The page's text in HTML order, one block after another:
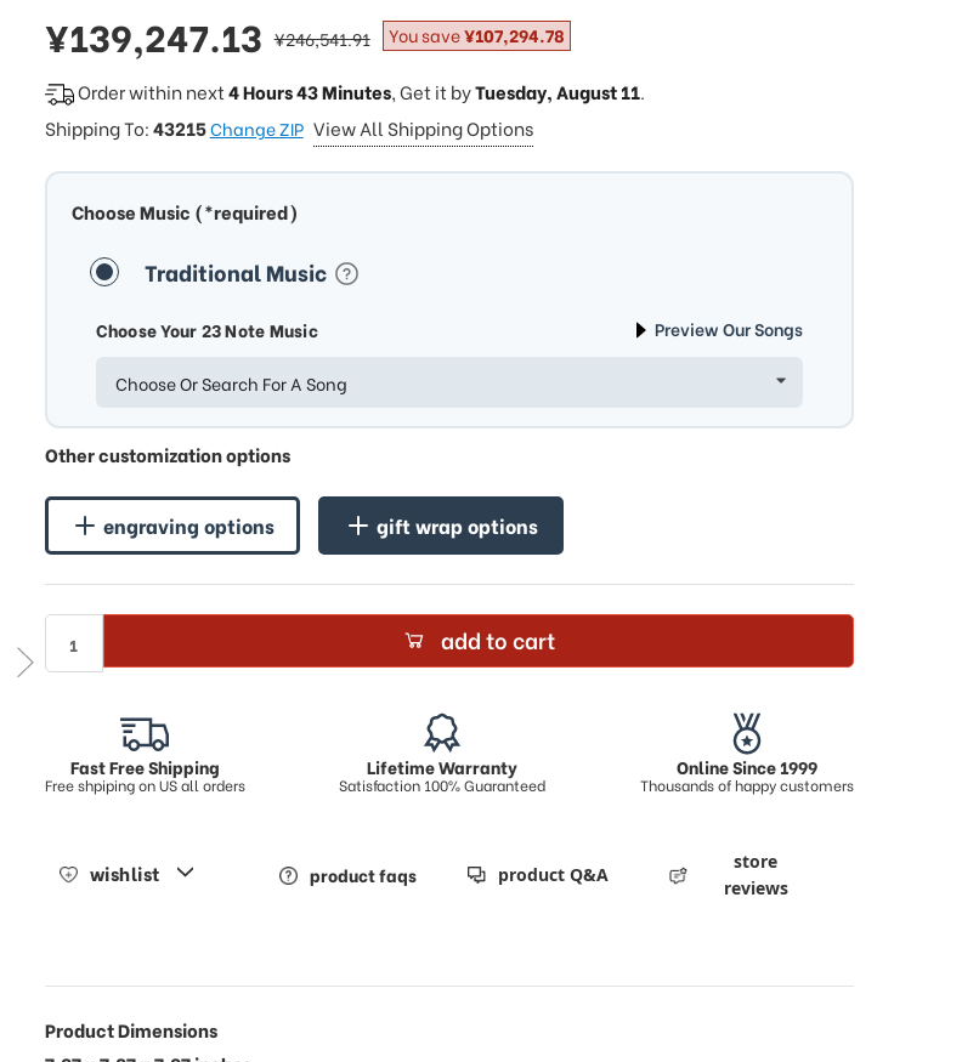
Musical Jewelry Box
$286428.7 $338193.47
sale
price
¥139,247.13 regular
price
¥246,541.91 You save¥107,294.78
Order within next4 Hours 43 Minutes, Get it byTuesday, August 11.
Shipping To:43215Change ZIP View All Shipping Options
Choose Music (*required)
Traditional Music
Choose Your 23 Note Music Preview Our Songs
Choose Or Search For A Song
Other customization options
engraving options gift wrap options
add to cart
Fast Free Shipping
Free shpiping on US all orders
Lifetime Warranty
Satisfaction 100% Guaranteed
Online Since 1999
Thousands of happy customers
wishlist product faqs product Q&A
store
reviews
Product Dimensions